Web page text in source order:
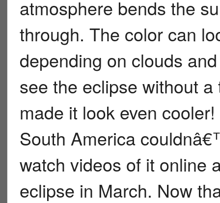
atmosphere bends the
through. The color can
depending on clouds
see the eclipse without
made it look even
South America
watch videos of it online
eclipse in March. Now